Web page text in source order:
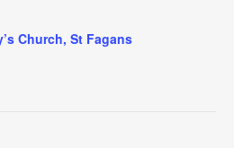
Church, St Fagans